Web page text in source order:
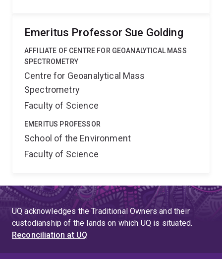
Emeritus Professor Sue Golding
AFFILIATE OF CENTRE FOR GEOANALYTICAL MASS
SPECTROMETRY
Centre for Geoanalytical Mass
Spectrometry
Faculty of Science
EMERITUS PROFESSOR
School of the Environment
Faculty of Science
UQ acknowledges the Traditional Owners and their
custodianship of the lands on which UQ is situated.
Reconciliation at UQ